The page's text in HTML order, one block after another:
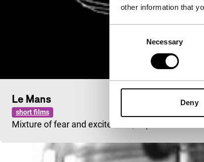
other information that
Necessary
Deny
Le Mans
short films
Mixture of fear and excitement, experienced